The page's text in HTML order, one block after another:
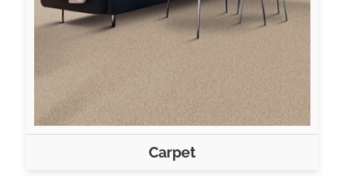
Carpet